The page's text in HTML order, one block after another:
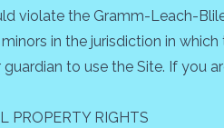
violate the Gramm-Leach-
in the jurisdiction in
guardian to use the Site. If you
PROPERTY RIGHTS